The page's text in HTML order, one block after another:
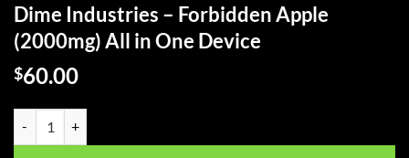
Dime Industries – Forbidden Apple
(2000mg) All in One Device
$60.00